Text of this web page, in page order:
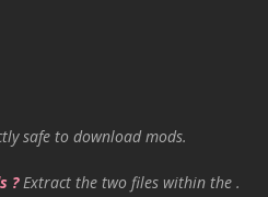
safe to download mods.
? Extract the two files within the .